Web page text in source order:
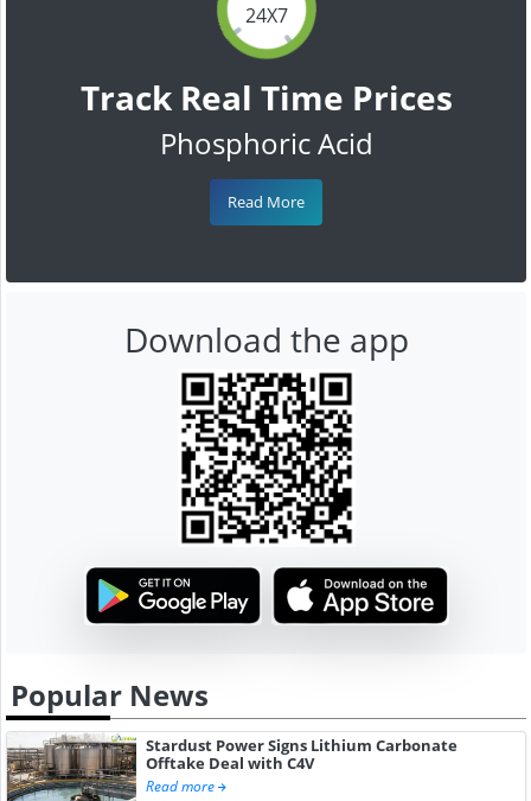
24X7
Track Real Time Prices
Phosphoric Acid
Read More
Download the app
Popular News
Stardust Power Signs Lithium Carbonate
Offtake Deal with C4V
Read more